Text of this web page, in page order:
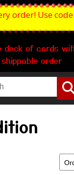
order! Use
deck of cards
shippable order